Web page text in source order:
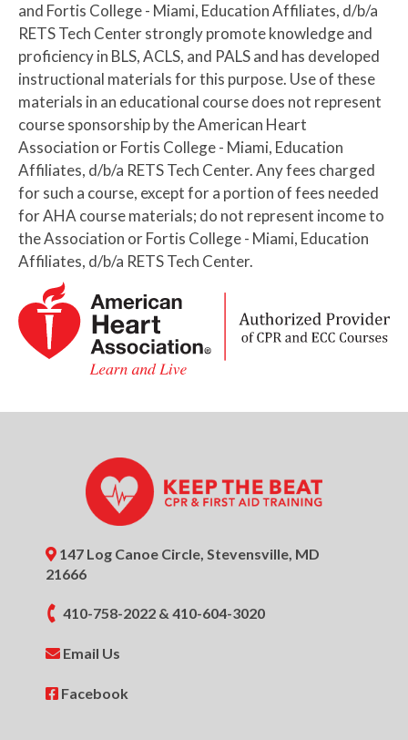
and Fortis College - Miami, Education Affiliates, d/b/a
RETS Tech Center strongly promote knowledge and
proficiency in BLS, ACLS, and PALS and has developed
instructional materials for this purpose. Use of these
materials in an educational course does not represent
course sponsorship by the American Heart
Association or Fortis College - Miami, Education
Affiliates, d/b/a RETS Tech Center. Any fees charged
for such a course, except for a portion of fees needed
for AHA course materials; do not represent income to
the Association or Fortis College - Miami, Education
Affiliates, d/b/a RETS Tech Center.
147 Log Canoe Circle, Stevensville, MD
21666
410-758-2022 & 410-604-3020
Email Us
Facebook